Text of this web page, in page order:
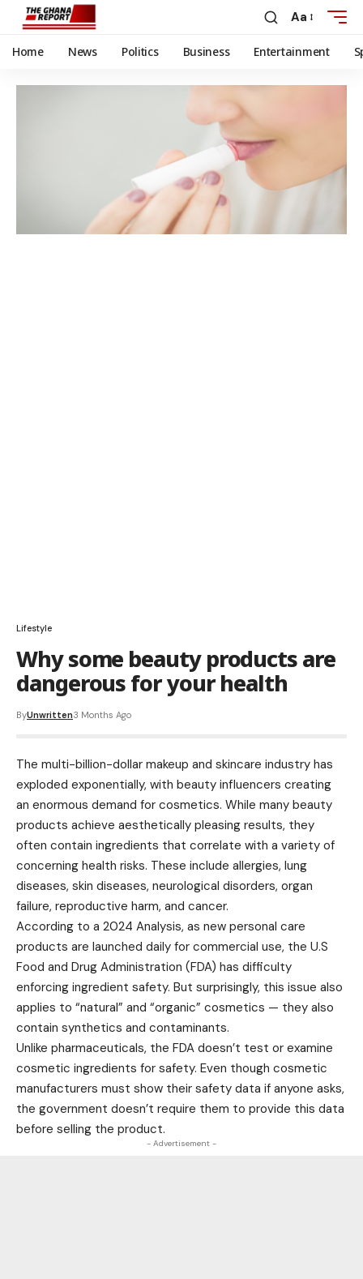
Aa
Home News Politics Business Entertainment
Lifestyle
Why some beauty products are
dangerous for your health
ByUnwritten3 Months Ago
The multi-billion-dollar makeup and skincare industry has
exploded exponentially, with beauty influencers creating
an enormous demand for cosmetics. While many beauty
products achieve aesthetically pleasing results, they
often contain ingredients that correlate with a variety of
concerning health risks. These include allergies, lung
diseases, skin diseases, neurological disorders, organ
failure, reproductive harm, and cancer.
According to a 2024 Analysis, as new personal care
products are launched daily for commercial use, the U.S
Food and Drug Administration (FDA) has difficulty
enforcing ingredient safety. But surprisingly, this issue also
applies to “natural” and “organic” cosmetics — they also
contain synthetics and contaminants.
Unlike pharmaceuticals, the FDA doesn’t test or examine
cosmetic ingredients for safety. Even though cosmetic
manufacturers must show their safety data if anyone asks,
the government doesn’t require them to provide this data
before selling the product.
- Advertisement -